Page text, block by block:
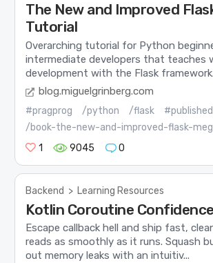
The New and Improved
Tutorial
Overarching tutorial for Python
intermediate developers that teaches
development with the Flask framework.
blog.miguelgrinberg.com
#pragprog /python /flask
/book-the-new-and-improved-flask-
1
9045 0
Backend > Learning Resources
Kotlin Coroutine Confidence
Escape callback hell and ship fast,
reads as smoothly as it runs. Squash
out memory leaks with an intuitiv...